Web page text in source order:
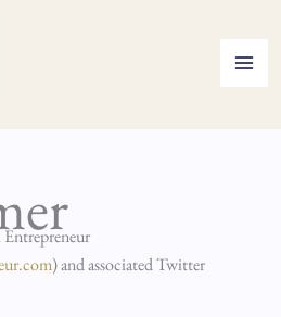
) and associated Twitter